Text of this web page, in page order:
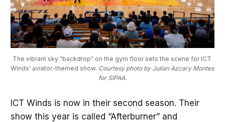
The vibrant sky "backdrop" on the gym floor sets the scene for ICT
Winds' aviator-themed show. Courtesy photo by Julian Azcary Montes
for SIPAA.
ICT Winds is now in their second season. Their
show this year is called “Afterburner” and